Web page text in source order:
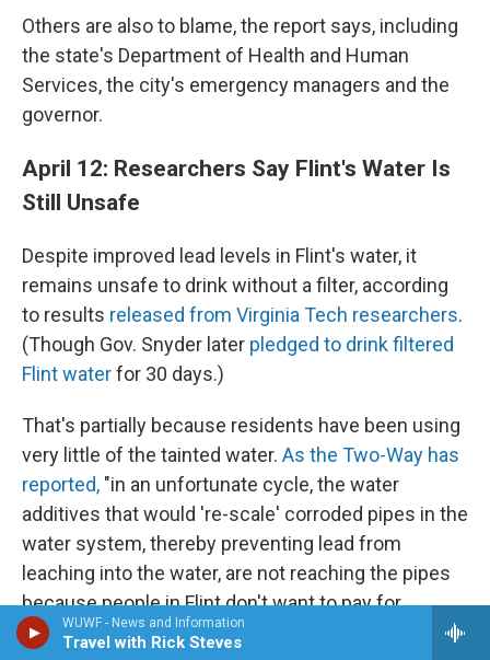
WUWF - News and Information
Travel with Rick Steves
Others are also to blame, the report says, including
the state's Department of Health and Human
Services, the city's emergency managers and the
governor.
April 12: Researchers Say Flint's Water Is
Still Unsafe
Despite improved lead levels in Flint's water, it
remains unsafe to drink without a filter, according
to results released from Virginia Tech researchers.
(Though Gov. Snyder later pledged to drink filtered
Flint waterfor 30 days.)
That's partially because residents have been using
very little of the tainted water. As the Two-Way has
reported, "in an unfortunate cycle, the water
additives that would 're-scale' corroded pipes in the
water system, thereby preventing lead from
leaching into the water, are not reaching the pipes
because people in Flint don't want to pay for
contaminated water that they can't use."